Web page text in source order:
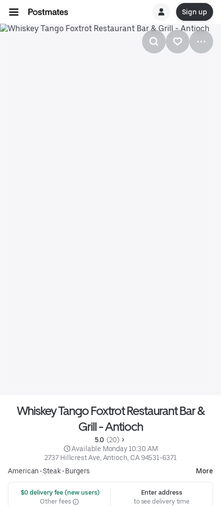
Sign up
Whiskey Tango Foxtrot Restaurant Bar &
Grill - Antioch
5.0 (20)
Available Monday 10:30 AM
2737 Hillcrest Ave, Antioch, CA 94531-6371
American•Steak• Burgers More
$0 delivery fee (new users)
Other fees
Enter address
to see delivery time